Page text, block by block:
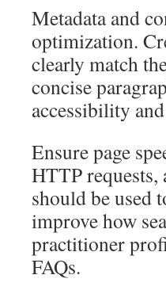
Metadata and
optimization.
clearly match
concise
accessibility
Ensure page
HTTP
should be used
improve how
practitioner
FAQs.